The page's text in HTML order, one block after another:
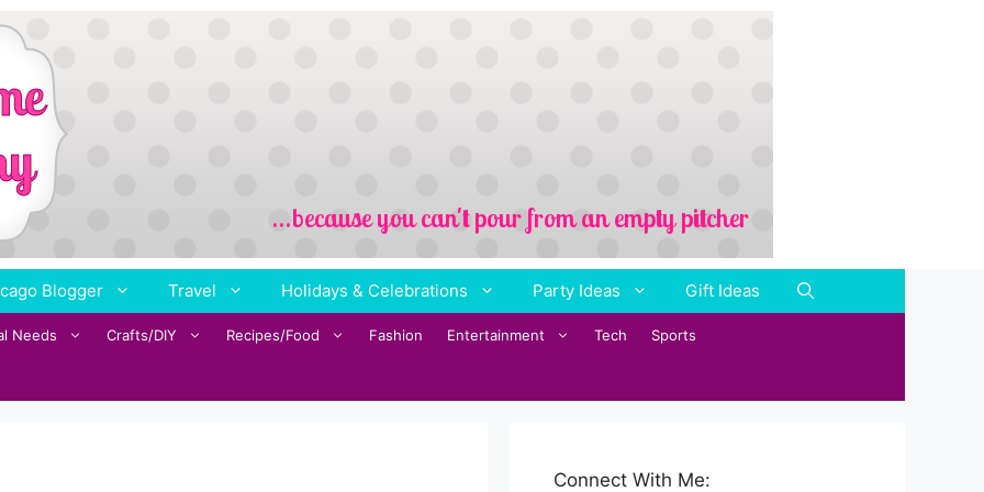
Blogger Travel Holidays & Celebrations Party Ideas Gift Ideas
Needs Crafts/DIY Recipes/Food Fashion Entertainment Tech Sports
Connect With Me: